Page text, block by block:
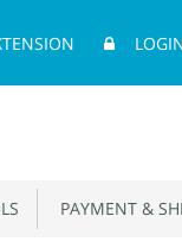
PAYMENT &